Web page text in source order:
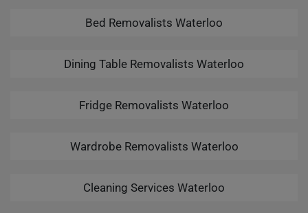
Bed Removalists Waterloo
Dining Table Removalists Waterloo
Fridge Removalists Waterloo
Wardrobe Removalists Waterloo
Cleaning Services Waterloo